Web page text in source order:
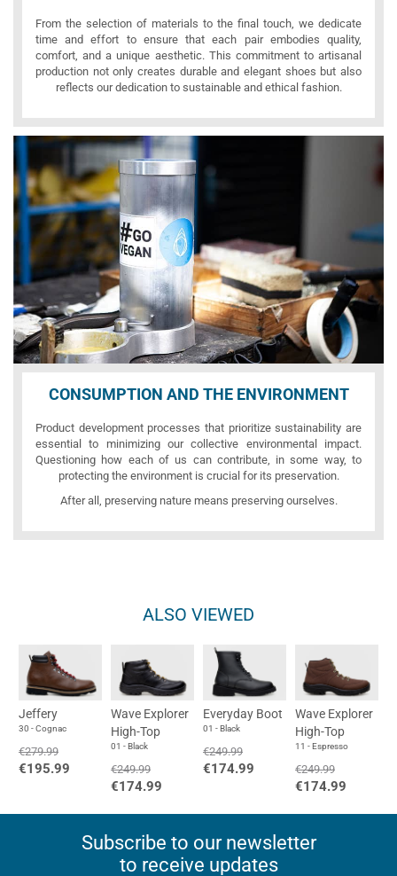
From the selection of materials to the final touch, we dedicate
time and effort to ensure that each pair embodies quality,
comfort, and a unique aesthetic. This commitment to artisanal
production not only creates durable and elegant shoes but also
reflects our dedication to sustainable and ethical fashion.
CONSUMPTION AND THE ENVIRONMENT
Product development processes that prioritize sustainability are
essential to minimizing our collective environmental impact.
Questioning how each of us can contribute, in some way, to
protecting the environment is crucial for its preservation.
After all, preserving nature means preserving ourselves.
ALSO VIEWED
Jeffery
30 - Cognac
€279.99
€195.99
Wave Explorer
High-Top
01 - Black
€249.99
€174.99
Everyday Boot
01 - Black
€249.99
€174.99
Wave Explorer
High-Top
11 - Espresso
€249.99
€174.99
Subscribe to our newsletter
to receive updates